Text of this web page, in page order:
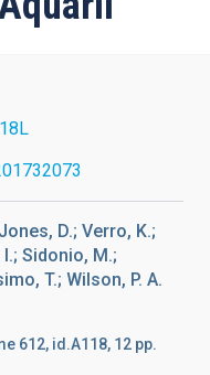
D.; Verro, K.;
Sidonio, M.;
T.; Wilson, P. A.
612, id.A118, 12 pp.